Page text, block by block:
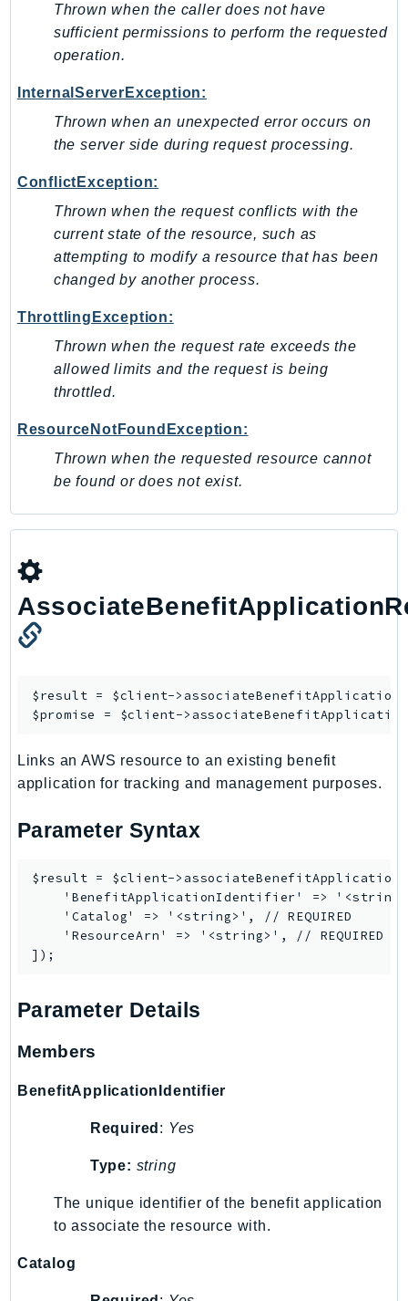
Handler
Health
HealthLake
Iam
Identity
IdentityStore
Inspector2
InspectorScan
InternetMonitor
Invoicing
Iot
IotDataPlane
IoTDeviceAdvisor
IoTFleetWise
IoTJobsDataPlane
IoTSecureTunneling
IoTThingsGraph
IoTTwinMaker
IoTWireless
IVSRealTime
KafkaConnect
kendra
Keyspaces
Kinesis
KinesisAnalytics
KinesisAnalyticsV2
KinesisVideo
KinesisVideoMedia
KinesisVideoSignalingChannels
Kms
LakeFormation
LambdaCore
LambdaMicrovms
LaunchWizard
LexModelsV2
Thrown when the caller does not have
sufficient permissions to perform the requested
operation.
InternalServerException:
Thrown when an unexpected error occurs on
the server side during request processing.
ConflictException:
Thrown when the request conflicts with the
current state of the resource, such as
attempting to modify a resource that has been
changed by another process.
ThrottlingException:
Thrown when the request rate exceeds the
allowed limits and the request is being
throttled.
ResourceNotFoundException:
Thrown when the requested resource cannot
be found or does not exist.
$result = $client->
$promise = $client->
Links an AWS resource to an existing benefit
application for tracking and management purposes.
Parameter Syntax
$result = $client-
'BenefitApplicationIdentifier' =>
    'Catalog' => '<string>', // REQUIRED
    'ResourceArn' => '<string>', // REQUIRED
Parameter Details
Members
BenefitApplicationIdentifier
Required : Yes
Type: string
The unique identifier of the benefit application
to associate the resource with.
Catalog